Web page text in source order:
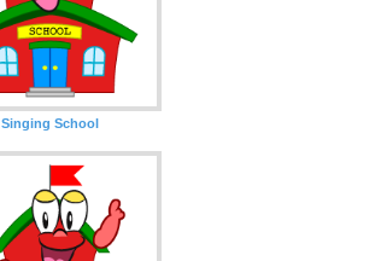
Singing School